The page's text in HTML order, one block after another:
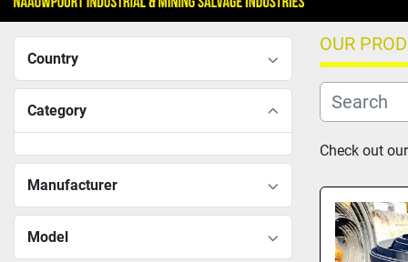
Country
Category
Manufacturer
Model
OUR
Check out